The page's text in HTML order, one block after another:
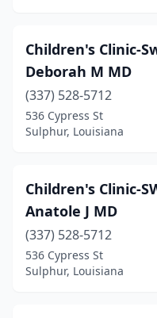
Children's Clinic-
Deborah M MD
(337) 528-5712
536 Cypress St
Sulphur, Louisiana
Children's Clinic-
Anatole J MD
(337) 528-5712
536 Cypress St
Sulphur, Louisiana